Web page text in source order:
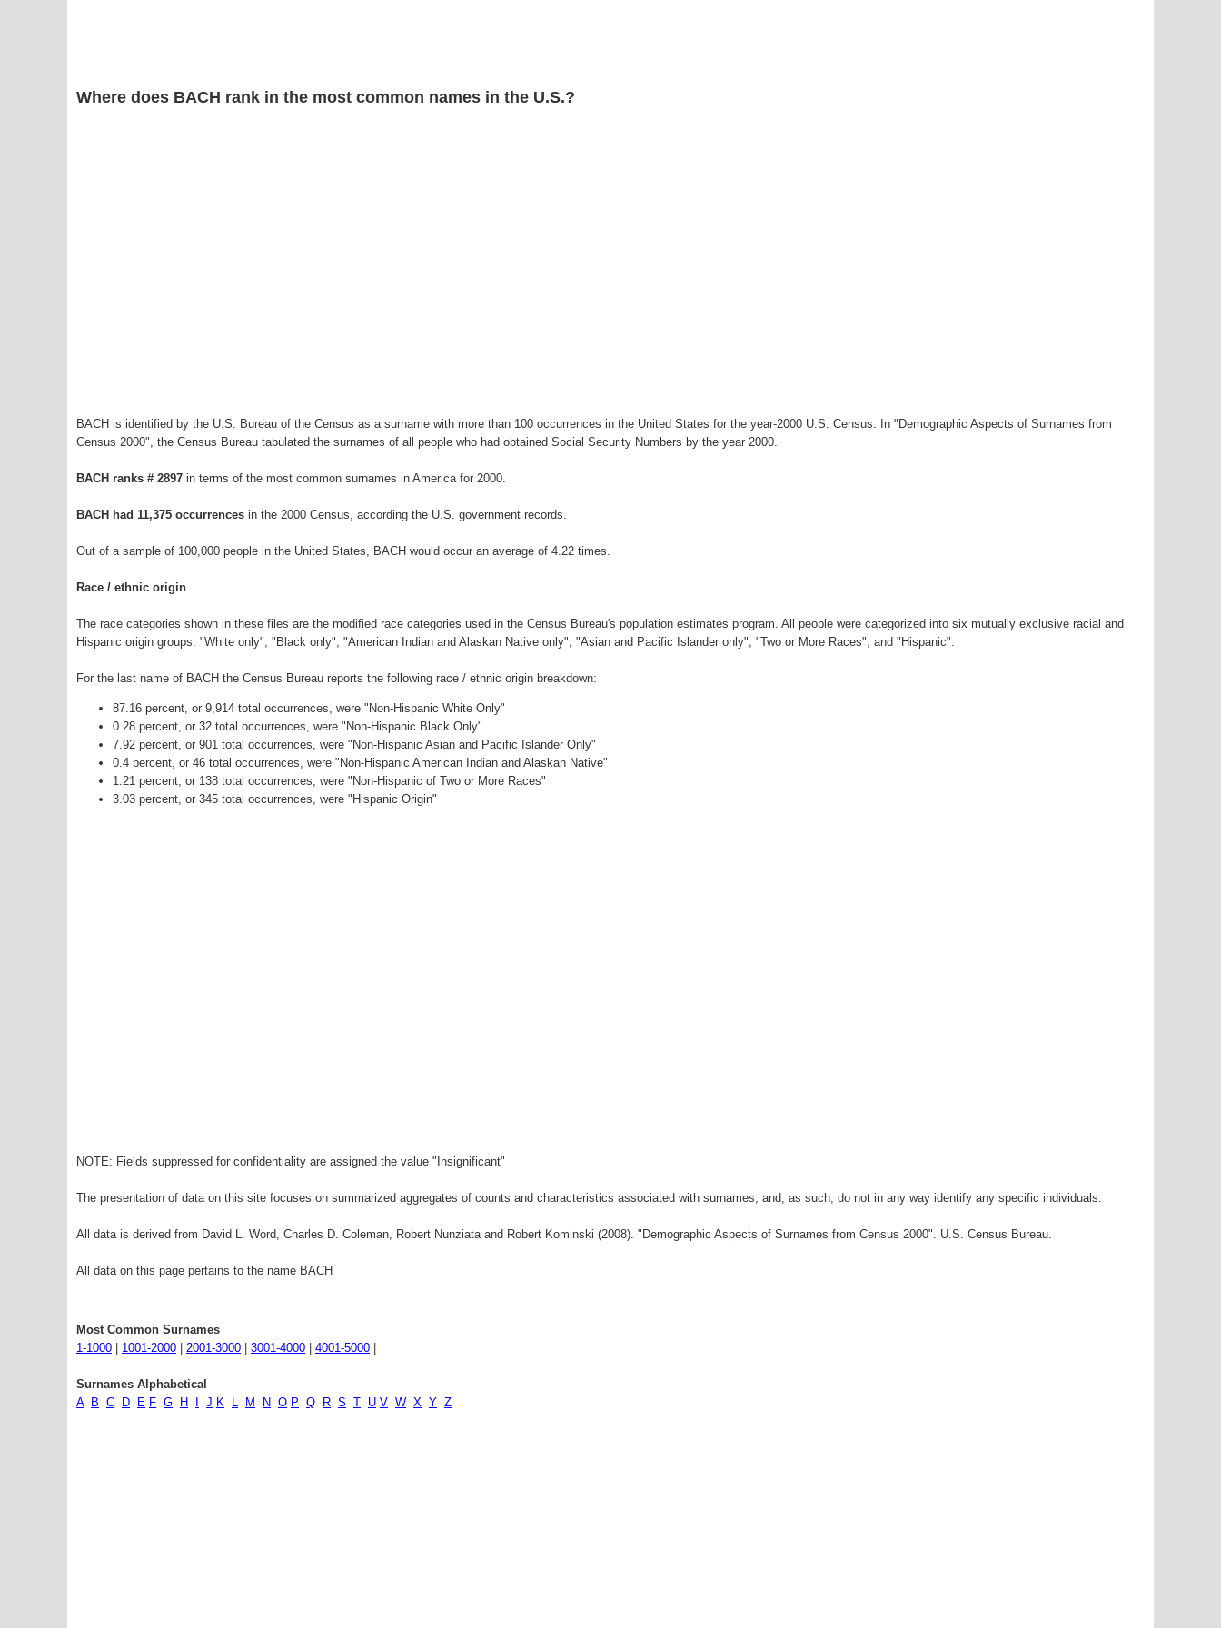
Where does BACH rank in the most common names in the U.S.?
BACH is identified by the U.S. Bureau of the Census as a surname with more than 100 occurrences in the United States for the year-2000 U.S. Census. In "Demographic Aspects of Surnames from
Census 2000", the Census Bureau tabulated the surnames of all people who had obtained Social Security Numbers by the year 2000.
BACH ranks # 2897 in terms of the most common surnames in America for 2000.
BACH had 11,375 occurrences in the 2000 Census, according the U.S. government records.
Out of a sample of 100,000 people in the United States, BACH would occur an average of 4.22 times.
Race / ethnic origin
The race categories shown in these files are the modified race categories used in the Census Bureau's population estimates program. All people were categorized into six mutually exclusive racial and
Hispanic origin groups: "White only", "Black only", "American Indian and Alaskan Native only", "Asian and Pacific Islander only", "Two or More Races", and "Hispanic".
For the last name of BACH the Census Bureau reports the following race / ethnic origin breakdown:
87.16 percent, or 9,914 total occurrences, were "Non-Hispanic White Only"
0.28 percent, or 32 total occurrences, were "Non-Hispanic Black Only"
7.92 percent, or 901 total occurrences, were "Non-Hispanic Asian and Pacific Islander Only"
0.4 percent, or 46 total occurrences, were "Non-Hispanic American Indian and Alaskan Native"
1.21 percent, or 138 total occurrences, were "Non-Hispanic of Two or More Races"
3.03 percent, or 345 total occurrences, were "Hispanic Origin"
NOTE: Fields suppressed for confidentiality are assigned the value "Insignificant"
The presentation of data on this site focuses on summarized aggregates of counts and characteristics associated with surnames, and, as such, do not in any way identify any specific individuals.
All data is derived from David L. Word, Charles D. Coleman, Robert Nunziata and Robert Kominski (2008). "Demographic Aspects of Surnames from Census 2000". U.S. Census Bureau.
All data on this page pertains to the name BACH
Most Common Surnames
1-1000
1001-2000 2001-3000 3001-4000 4001-5000
Surnames Alphabetical
A
B C D E F G H J K L M N O P Q R S T U V W X Y Z